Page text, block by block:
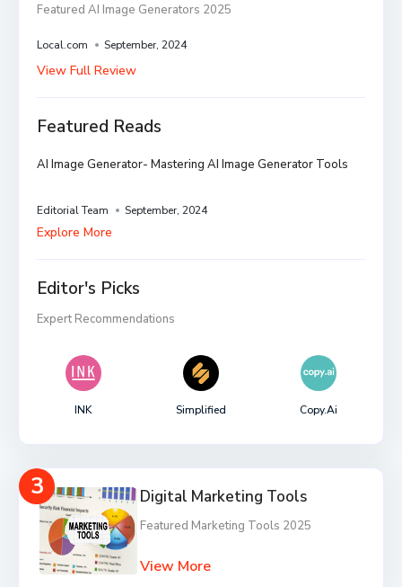
Featured AI Image Generators 2025
Local.com September, 2024
View Full Review
Featured Reads
AI Image Generator- Mastering AI Image Generator Tools
Editorial Team September, 2024
Explore More
Editor's Picks
Expert Recommendations
INK Simplified Copy.ai
3 Digital Marketing Tools
Featured Marketing Tools 2025
View More